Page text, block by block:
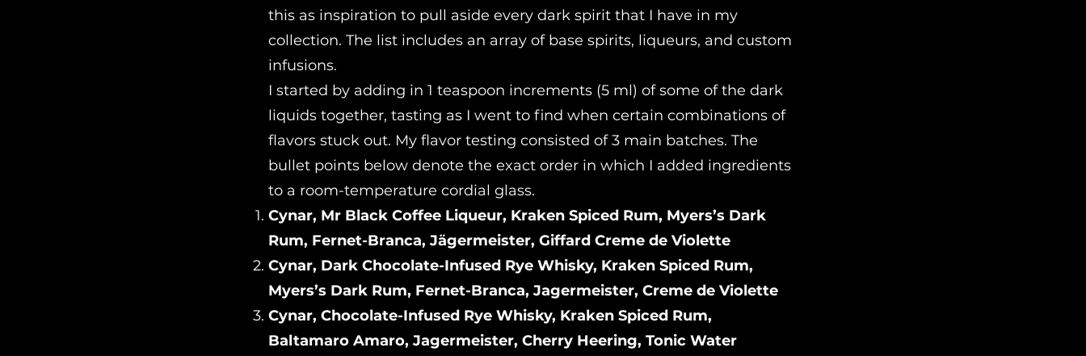
this as inspiration to pull aside every dark spirit that I have in my
collection. The list includes an array of base spirits, liqueurs, and custom
infusions.
I started by adding in 1 teaspoon increments (5 ml) of some of the dark
liquids together, tasting as I went to find when certain combinations of
flavors stuck out. My flavor testing consisted of 3 main batches. The
bullet points below denote the exact order in which I added ingredients
to a room-temperature cordial glass.
Cynar, Mr Black Coffee Liqueur, Kraken Spiced Rum, Myers’s Dark
Rum, Fernet-Branca, Jägermeister, Giffard Creme de Violette
Cynar, Dark Chocolate-Infused Rye Whisky, Kraken Spiced Rum,
Myers’s Dark Rum, Fernet-Branca, Jagermeister, Creme de Violette
Cynar, Chocolate-Infused Rye Whisky, Kraken Spiced Rum,
Baltamaro Amaro, Jagermeister, Cherry Heering, Tonic Water